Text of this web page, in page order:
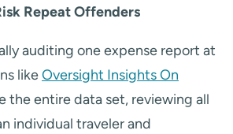
Repeat Offenders
auditing one expense report at
likeOversight Insights On
the entire data set, reviewing all
individual traveler and